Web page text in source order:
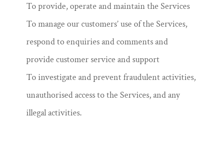
To provide, operate and maintain the Services
To manage our customers’ use of the Services,
respond to enquiries and comments and
provide customer service and support
To investigate and prevent fraudulent activities,
unauthorised access to the Services, and any
illegal activities.